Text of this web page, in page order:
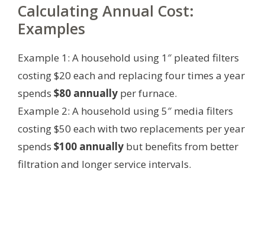
Calculating Annual Cost:
Examples
Example 1: A household using 1″ pleated filters
costing $20 each and replacing four times a year
spends $80 annually per furnace.
Example 2: A household using 5″ media filters
costing $50 each with two replacements per year
spends $100 annually but benefits from better
filtration and longer service intervals.